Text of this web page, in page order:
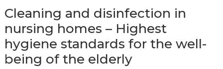
Cleaning and disinfection in
nursing homes – Highest
hygiene standards for the well-
being of the elderly